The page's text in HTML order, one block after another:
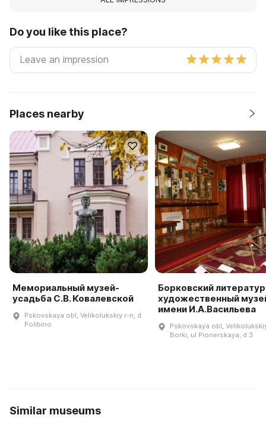
Do you like this place?
Places nearby
Мемориальный музей-
усадьба С.В. Ковалевской
Pskovskaya obl, Velikolukskiy r-n, d
Polibino
Борковский
художественный
имени И.А.Васильева
Pskovskaya obl,
Borki, ul Pionerskaya, d 3
Similar museums